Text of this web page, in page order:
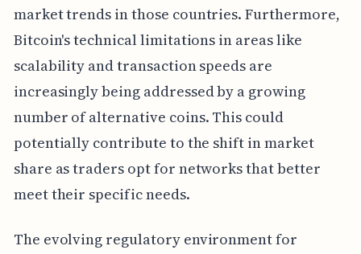
market trends in those countries. Furthermore,
Bitcoin's technical limitations in areas like
scalability and transaction speeds are
increasingly being addressed by a growing
number of alternative coins. This could
potentially contribute to the shift in market
share as traders opt for networks that better
meet their specific needs.
The evolving regulatory environment for